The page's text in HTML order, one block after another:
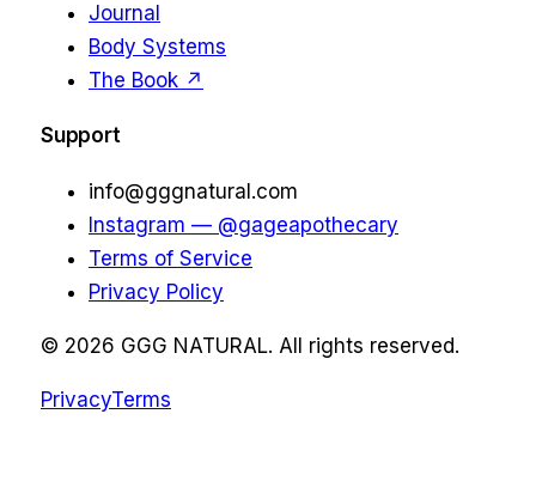
Journal
Body Systems
The Book ↗
Support
info@gggnatural.com
Instagram — @gageapothecary
Terms of Service
Privacy Policy
© 2026 GGG NATURAL. All rights reserved.
PrivacyTerms